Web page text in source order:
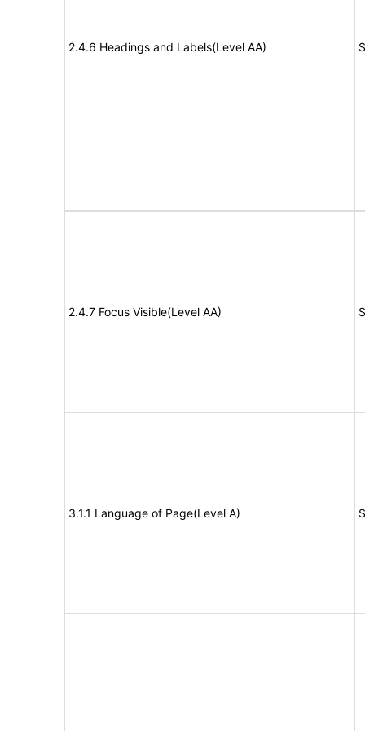
2.4.6 Headings and Labels(Level AA)
2.4.7 Focus Visible(Level AA)
3.1.1 Language of Page(Level A)